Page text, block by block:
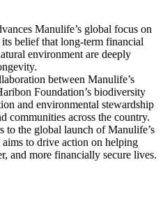
Manulife’s global focus on
belief that long-term financial
environment are deeply
between Manulife’s
Foundation’s biodiversity
and environmental stewardship
communities across the country.
to the global launch of Manulife’s
to drive action on helping
and more financially secure lives.